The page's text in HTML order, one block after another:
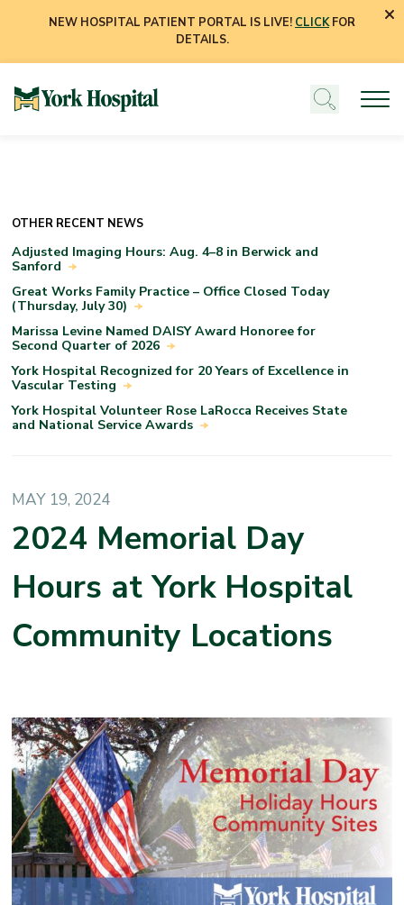
NEW HOSPITAL PATIENT PORTAL IS LIVE! CLICKFOR
DETAILS.
OTHER RECENT NEWS
Adjusted Imaging Hours: Aug. 4–8 in Berwick and
Sanford
Great Works Family Practice – Office Closed Today
(Thursday, July 30)
Marissa Levine Named DAISY Award Honoree for
Second Quarter of 2026
York Hospital Recognized for 20 Years of Excellence in
Vascular Testing
York Hospital Volunteer Rose LaRocca Receives State
and National Service Awards
MAY 19, 2024
2024 Memorial Day
Hours at York Hospital
Community Locations